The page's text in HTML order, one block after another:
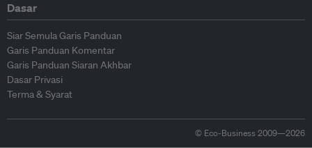
Dasar
Siar Semula Garis Panduan
Garis Panduan Komentar
Garis Panduan Siaran Akhbar
Dasar Privasi
Terma & Syarat
© Eco-Business 2009—2026